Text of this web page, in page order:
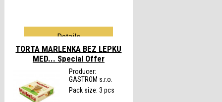
Details
TORTA MARLENKA BEZ LEPKU
MED... Special Offer
Producer:
GASTROM s.r.o.
Pack size: 3 pcs